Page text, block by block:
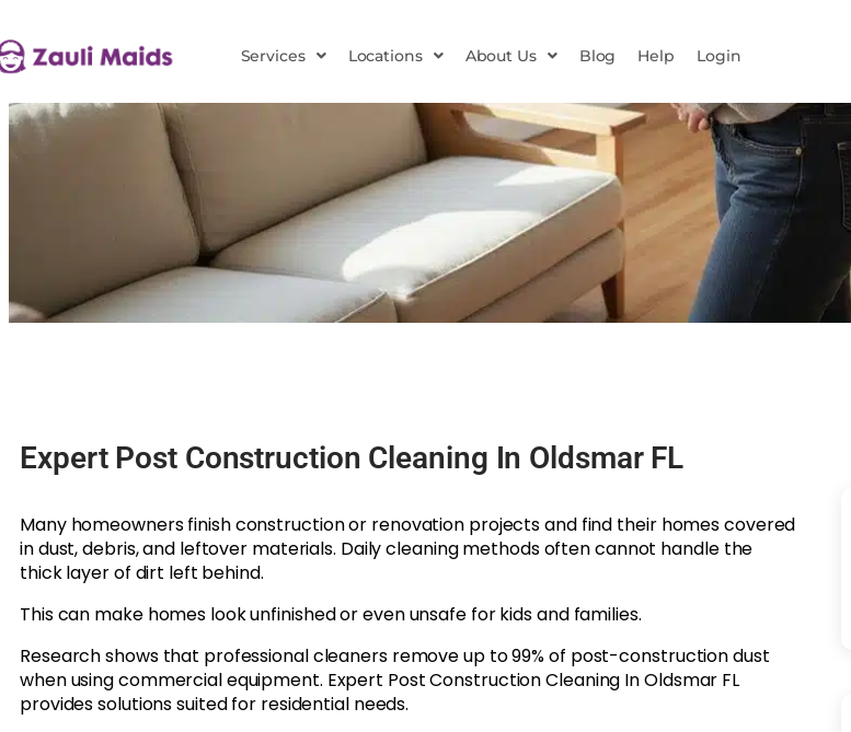
Services Locations About Us Blog Help Login
Expert Post Construction Cleaning In Oldsmar FL
Many homeowners finish construction or renovation projects and find their homes covered
in dust, debris, and leftover materials. Daily cleaning methods often cannot handle the
thick layer of dirt left behind.
This can make homes look unfinished or even unsafe for kids and families.
Research shows that professional cleaners remove up to 99% of post-construction dust
when using commercial equipment. Expert Post Construction Cleaning In Oldsmar FL
provides solutions suited for residential needs.